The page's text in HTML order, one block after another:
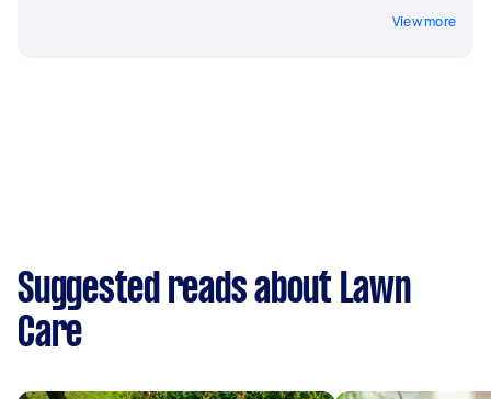
View more
Suggested reads about Lawn
Care